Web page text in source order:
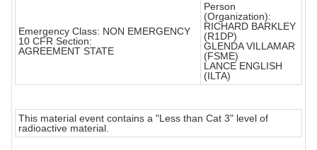
Emergency Class: NON EMERGENCY
10 CFR Section:
AGREEMENT STATE
Person
(Organization):
RICHARD BARKLEY
(R1DP)
GLENDA VILLAMAR
(FSME)
LANCE ENGLISH
(ILTA)
This material event contains a "Less than Cat 3" level of
radioactive material.